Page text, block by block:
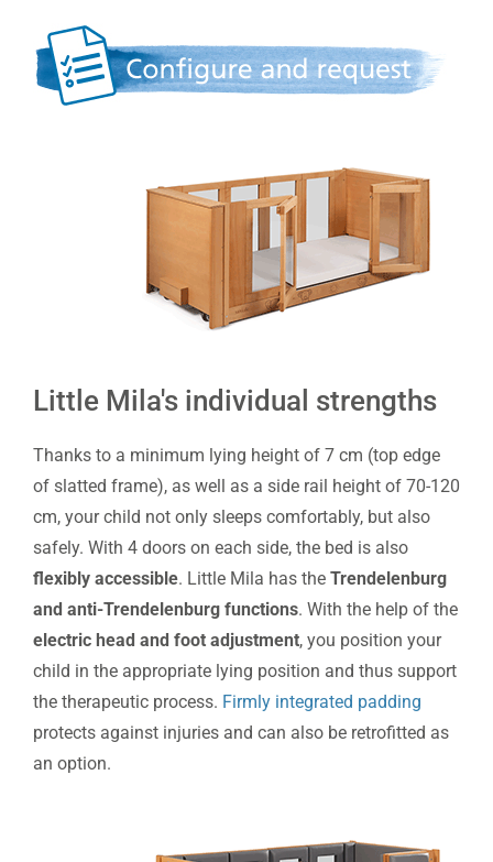
Little Mila's individual strengths
Thanks to a minimum lying height of 7 cm (top edge
of slatted frame), as well as a side rail height of 70-120
cm, your child not only sleeps comfortably, but also
safely. With 4 doors on each side, the bed is also
flexibly accessible. Little Mila has the Trendelenburg
and anti-Trendelenburg functions. With the help of the
electric head and foot adjustment, you position your
child in the appropriate lying position and thus support
the therapeutic process. Firmly integrated padding
protects against injuries and can also be retrofitted as
an option.